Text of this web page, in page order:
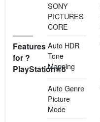
SONY
PICTURES
CORE
Features
for ?
PlayStation®5
Auto HDR
Tone
Mapping
Auto Genre
Picture
Mode